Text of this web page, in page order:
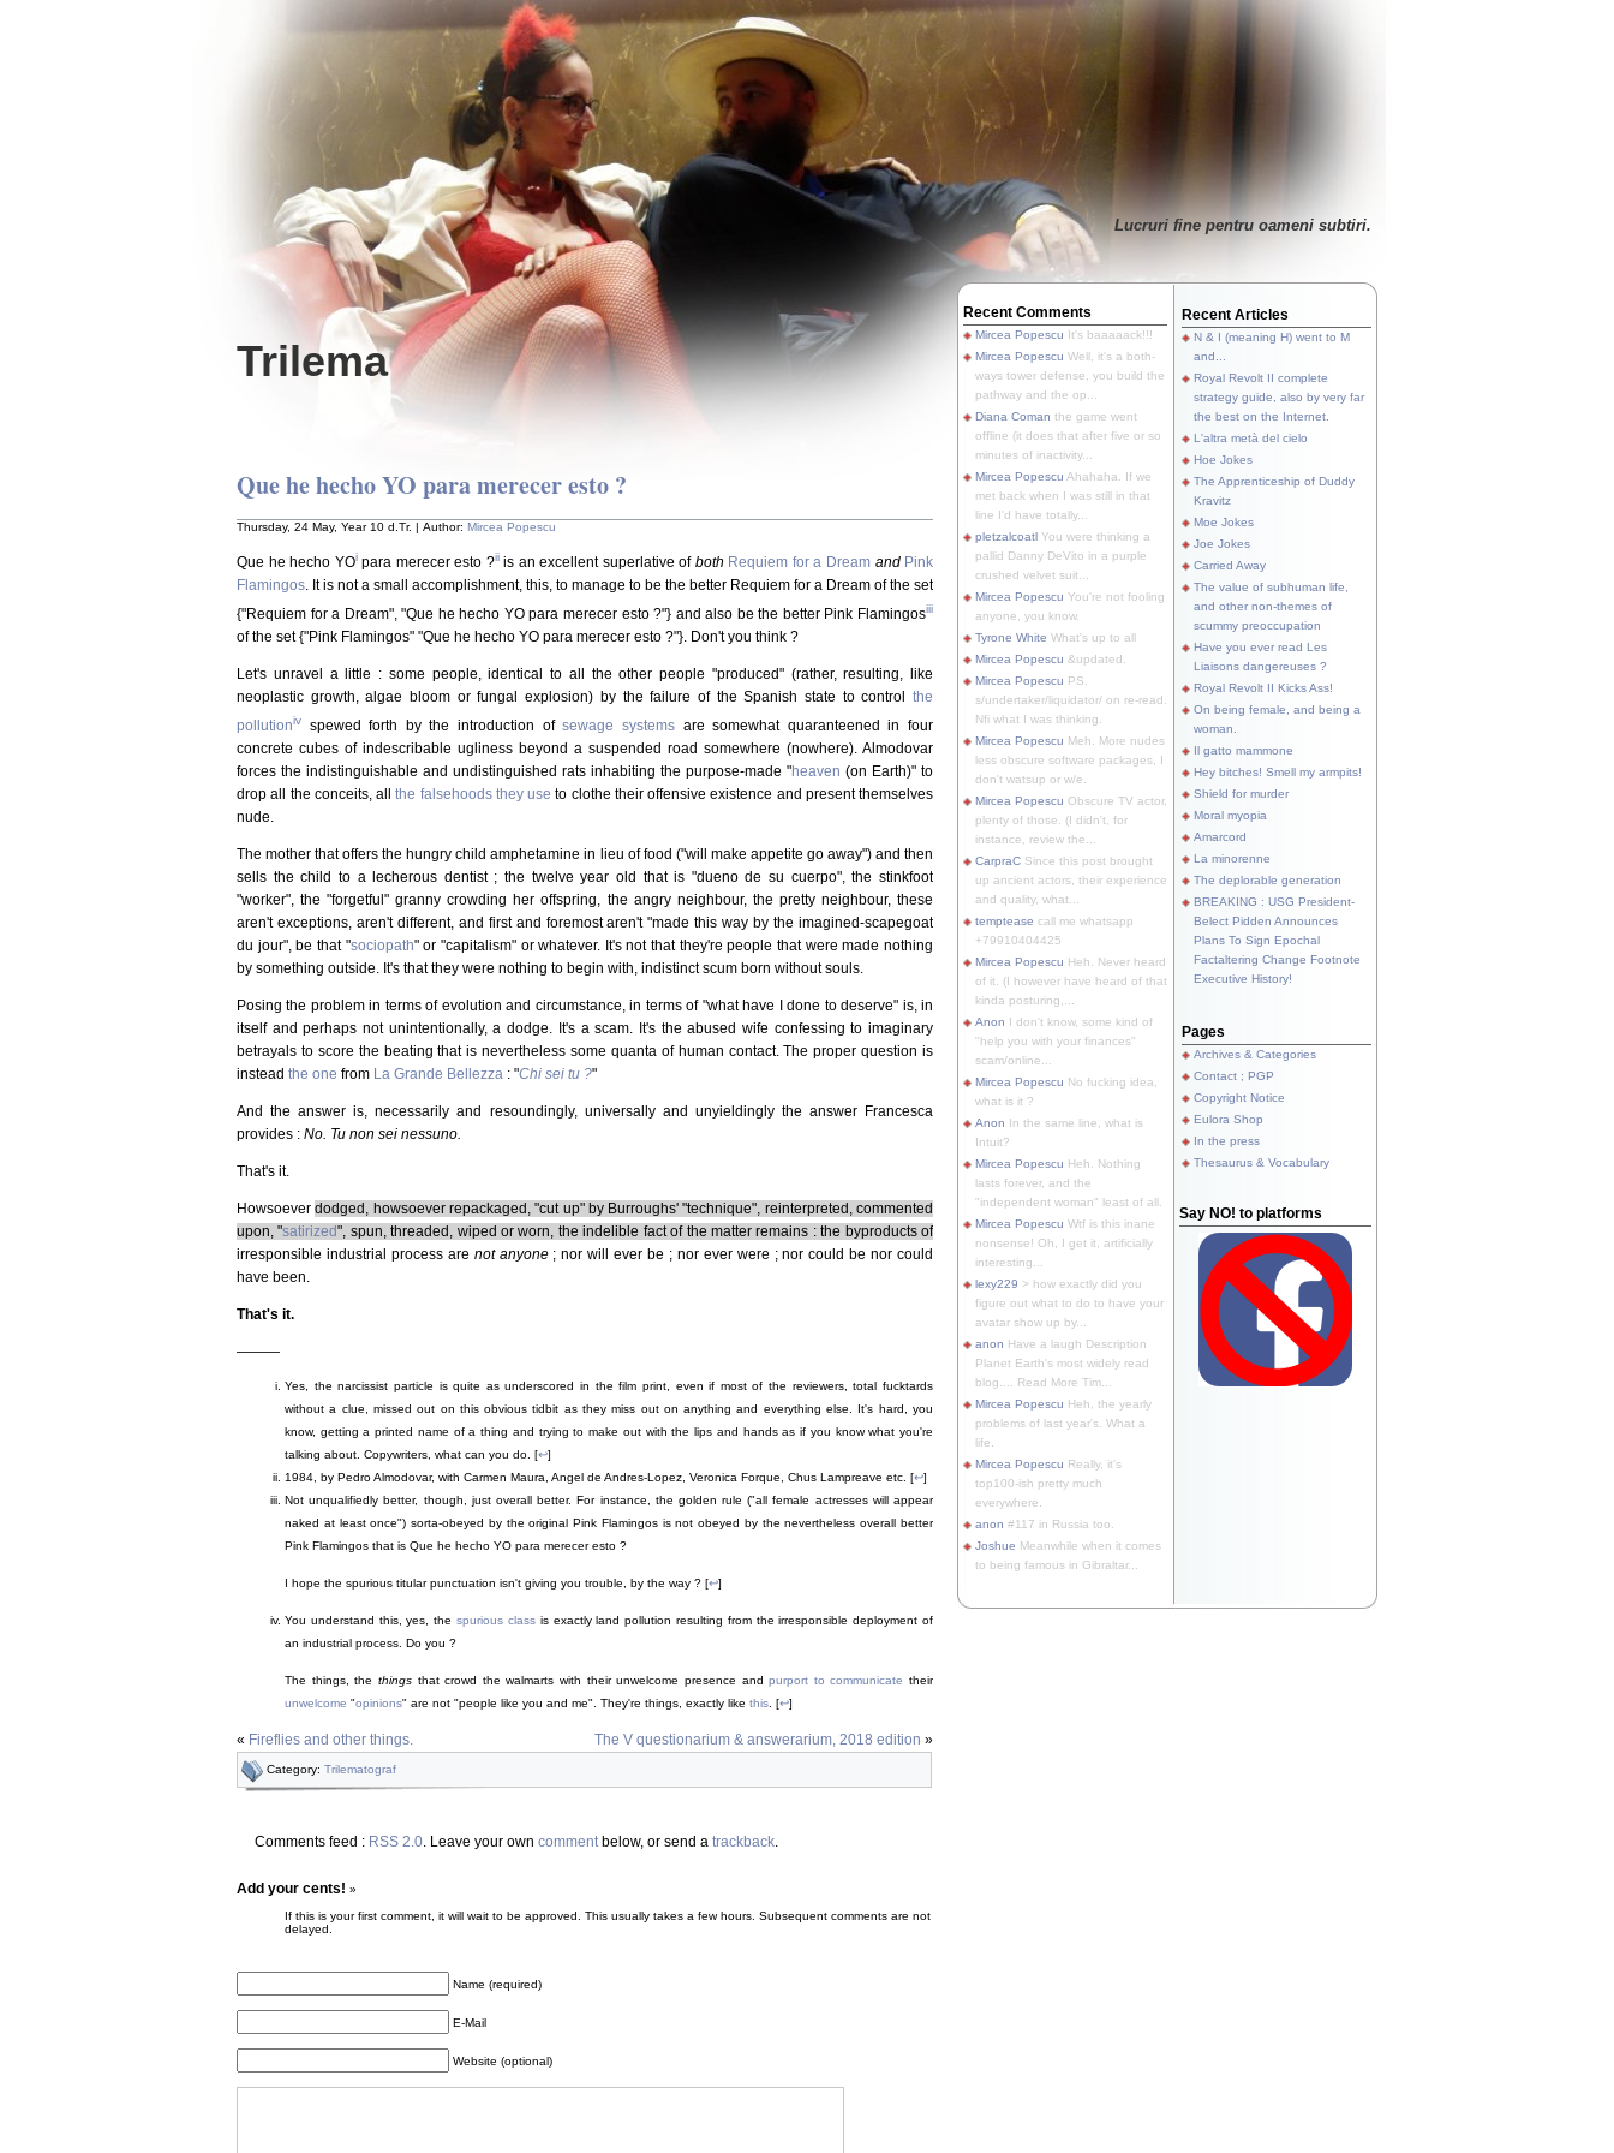
Trilema
Lucruri fine pentru oameni subtiri.
Que he hecho YO para merecer esto ?
Thursday, 24 May, Year 10 d.Tr. | Author: Mircea Popescu
Que he hecho YOipara merecer esto ?iiis an excellent superlative of both Requiem for a Dream and Pink
Flamingos . It is not a small accomplishment, this, to manage to be the better Requiem for a Dream of the set
{"Requiem for a Dream", "Que he hecho YO para merecer esto ?"} and also be the better Pink Flamingosiii
of the set {"Pink Flamingos" "Que he hecho YO para merecer esto ?"}. Don't you think ?
Let's unravel a little : some people, identical to all the other people "produced" (rather, resulting, like
neoplastic growth, algae bloom or fungal explosion) by the failure of the Spanish state to control the
pollutioniv spewed forth by the introduction ofsewage systemsare somewhat quaranteened in four
concrete cubes of indescribable ugliness beyond a suspended road somewhere (nowhere). Almodovar
forces the indistinguishable and undistinguished rats inhabiting the purpose-made "heaven (on Earth)" to
drop all the conceits, allthe falsehoods they use to clothe their offensive existence and present themselves
nude.
The mother that offers the hungry child amphetamine in lieu of food ("will make appetite go away") and then
sells the child to a lecherous dentist ; the twelve year old that is "dueno de su cuerpo", the stinkfoot
"worker", the "forgetful" granny crowding her offspring, the angry neighbour, the pretty neighbour, these
aren't exceptions, aren't different, and first and foremost aren't "made this way by the imagined-scapegoat
du jour", be that "sociopath" or "capitalism" or whatever. It's not that they're people that were made nothing
by something outside. It's that they were nothing to begin with, indistinct scum born without souls.
Posing the problem in terms of evolution and circumstance, in terms of "what have I done to deserve" is, in
itself and perhaps not unintentionally, a dodge. It's a scam. It's the abused wife confessing to imaginary
betrayals to score the beating that is nevertheless some quanta of human contact. The proper question is
instead the one from La Grande Bellezza : "Chi sei tu ?"
And the answer is, necessarily and resoundingly, universally and unyieldingly the answer Francesca
provides : No. Tu non sei nessuno.
That's it.
Howsoeverdodged, howsoever repackaged, "cut up" by Burroughs' "technique", reinterpreted, commented
upon, "satirized", spun, threaded, wiped or worn, the indelible fact of the matter remains : the byproducts of
irresponsible industrial process are not anyone; nor will ever be ; nor ever were ; nor could be nor could
have been.
That's it.
———
Yes, the narcissist particle is quite as underscored in the film print, even if most of the reviewers, total fucktards
without a clue, missed out on this obvious tidbit as they miss out on anything and everything else. It's hard, you
know, getting a printed name of a thing and trying to make out with the lips and hands as if you know what you're
talking about. Copywriters, what can you do. [↩]
1984, by Pedro Almodovar, with Carmen Maura, Angel de Andres-Lopez, Veronica Forque, Chus Lampreave etc. [↩]
Not unqualifiedly better, though, just overall better. For instance, the golden rule ("all female actresses will appear
naked at least once") sorta-obeyed by the original Pink Flamingos is not obeyed by the nevertheless overall better
Pink Flamingos that is Que he hecho YO para merecer esto ?
I hope the spurious titular punctuation isn't giving you trouble, by the way ? [↩]
You understand this, yes, thespurious classis exactly land pollution resulting from the irresponsible deployment of
an industrial process. Do you ?
The things, the thingsthat crowd the walmarts with their unwelcome presence andpurport to communicate their
unwelcome "opinions" are not "people like you and me". They're things, exactly like this. [↩]
« Fireflies and other things. The V questionarium & answerarium, 2018 edition »
Category: Trilematograf
Comments feed : RSS 2.0. Leave your own commentbelow, or send a trackback.
Add your cents! »
If this is your first comment, it will wait to be approved. This usually takes a few hours. Subsequent comments are not
delayed.
Name (required)
E-Mail
Website (optional)
Recent Comments
Mircea Popescu It's baaaaack!!!
Mircea Popescu Well, it's a both-
ways tower defense, you build the
pathway and the op...
Diana Coman the game went
offline (it does that after five or so
minutes of inactivity...
Mircea Popescu Ahahaha. If we
met back when I was still in that
line I'd have totally...
pletzalcoatl You were thinking a
pallid Danny DeVito in a purple
crushed velvet suit...
Mircea Popescu You're not fooling
anyone, you know.
Tyrone White What's up to all
Mircea Popescu &updated.
Mircea Popescu PS.
s/undertaker/liquidator/ on re-read.
Nfi what I was thinking.
Mircea Popescu Meh. More nudes
less obscure software packages, I
don't watsup or w/e.
Mircea Popescu Obscure TV actor,
plenty of those. (I didn't, for
instance, review the...
CarpraC Since this post brought
up ancient actors, their experience
and quality, what...
temptease call me whatsapp
+79910404425
Mircea Popescu Heh. Never heard
of it. (I however have heard of that
kinda posturing,...
Anon I don't know, some kind of
"help you with your finances"
scam/online...
Mircea Popescu No fucking idea,
what is it ?
Anon In the same line, what is
Intuit?
Mircea Popescu Heh. Nothing
lasts forever, and the
"independent woman" least of all.
Mircea Popescu Wtf is this inane
nonsense! Oh, I get it, artificially
interesting...
lexy229 > how exactly did you
figure out what to do to have your
avatar show up by...
anon Have a laugh Description
Planet Earth's most widely read
blog.... Read More Tim...
Mircea Popescu Heh, the yearly
problems of last year's. What a
life.
Mircea Popescu Really, it's
top100-ish pretty much
everywhere.
anon #117 in Russia too.
Joshue Meanwhile when it comes
to being famous in Gibraltar...
Recent Articles
N & I (meaning H) went to M
and...
Royal Revolt II complete
strategy guide, also by very far
the best on the Internet.
L'altra metà del cielo
Hoe Jokes
The Apprenticeship of Duddy
Kravitz
Moe Jokes
Joe Jokes
Carried Away
The value of subhuman life,
and other non-themes of
scummy preoccupation
Have you ever read Les
Liaisons dangereuses ?
Royal Revolt II Kicks Ass!
On being female, and being a
woman.
Il gatto mammone
Hey bitches! Smell my armpits!
Shield for murder
Moral myopia
Amarcord
La minorenne
The deplorable generation
BREAKING : USG President-
Belect Pidden Announces
Plans To Sign Epochal
Factaltering Change Footnote
Executive History!
Pages
Archives & Categories
Contact ; PGP
Copyright Notice
Eulora Shop
In the press
Thesaurus & Vocabulary
Say NO! to platforms